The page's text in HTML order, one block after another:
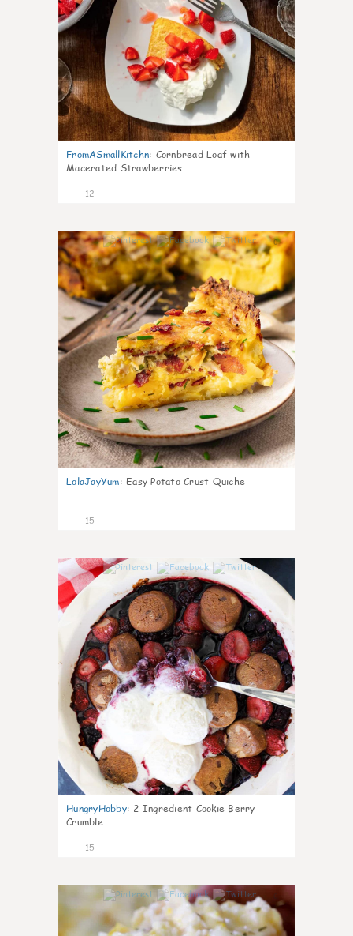
FromASmallKitchn: Cornbread Loaf with
Macerated Strawberries
12
0
LolaJayYum: Easy Potato Crust Quiche
15
HungryHobby: 2 Ingredient Cookie Berry
Crumble
15